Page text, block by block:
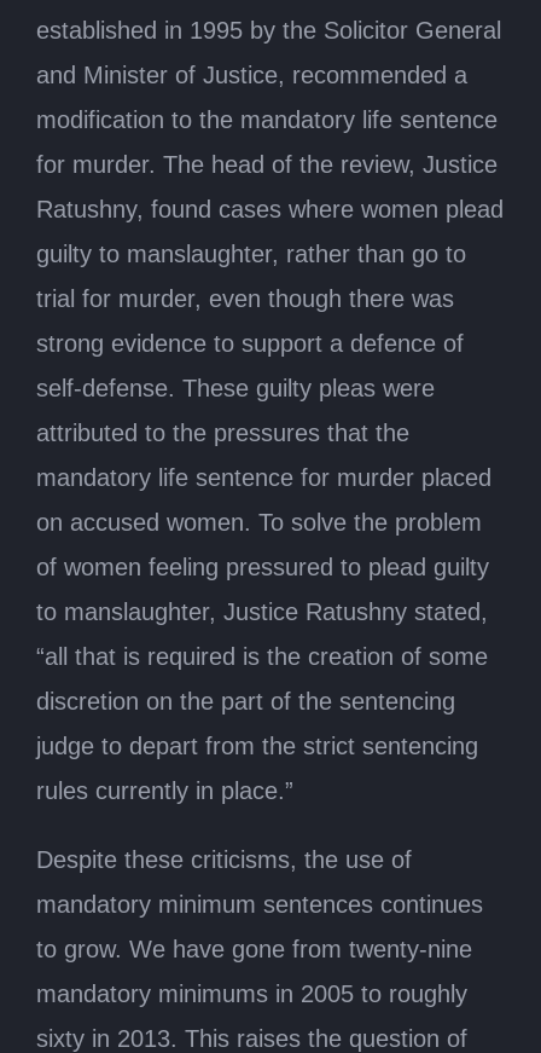
established in 1995 by the Solicitor General
and Minister of Justice, recommended a
modification to the mandatory life sentence
for murder. The head of the review, Justice
Ratushny, found cases where women plead
guilty to manslaughter, rather than go to
trial for murder, even though there was
strong evidence to support a defence of
self-defense. These guilty pleas were
attributed to the pressures that the
mandatory life sentence for murder placed
on accused women. To solve the problem
of women feeling pressured to plead guilty
to manslaughter, Justice Ratushny stated,
“all that is required is the creation of some
discretion on the part of the sentencing
judge to depart from the strict sentencing
rules currently in place.”
Despite these criticisms, the use of
mandatory minimum sentences continues
to grow. We have gone from twenty-nine
mandatory minimums in 2005 to roughly
sixty in 2013. This raises the question of